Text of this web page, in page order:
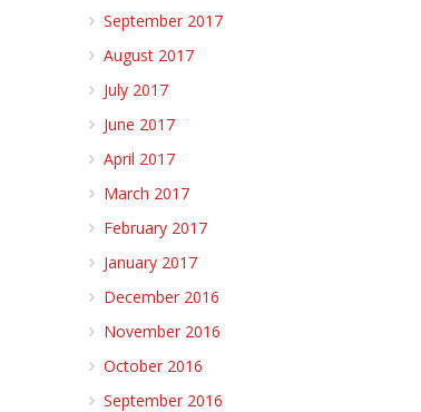
September 2017
August 2017
July 2017
June 2017
April 2017
March 2017
February 2017
January 2017
December 2016
November 2016
October 2016
September 2016